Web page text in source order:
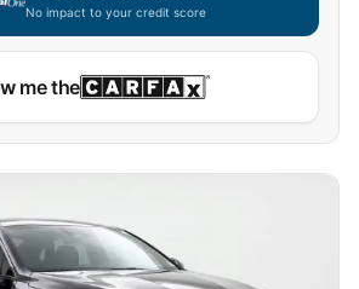
No impact to your credit score
me the